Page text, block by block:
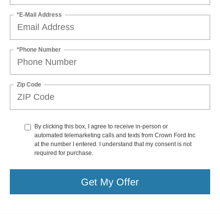
*E-Mail Address
*Phone Number
Zip Code
By clicking this box, I agree to receive in-person or
automated telemarketing calls and texts from Crown Ford Inc
at the number I entered. I understand that my consent is not
required for purchase.
Get My Offer